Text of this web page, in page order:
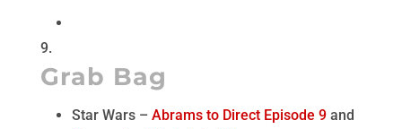
Grab Bag
Star Wars – Abrams to Direct Episode 9and